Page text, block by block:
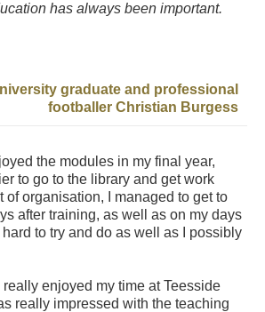
has always been important.
graduate and professional
footballer Christian Burgess
the modules in my final year,
to go to the library and get work
of organisation, I managed to get to
after training, as well as on my days
to try and do as well as I possibly
really enjoyed my time at Teesside
really impressed with the teaching